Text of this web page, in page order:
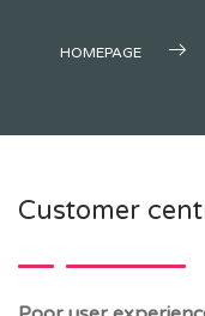
HOMEPAGE
Customer